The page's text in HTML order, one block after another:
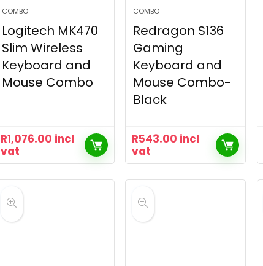
COMBO
Logitech MK470
Slim Wireless
Keyboard and
Mouse Combo
R1,076.00 incl
vat
COMBO
Redragon S136
Gaming
Keyboard and
Mouse Combo-
Black
R543.00 incl
vat